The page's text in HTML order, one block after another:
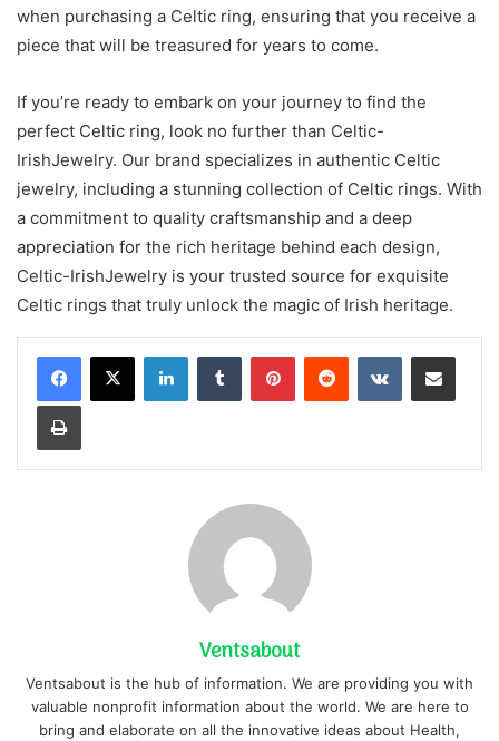
when purchasing a Celtic ring, ensuring that you receive a
piece that will be treasured for years to come.
If you’re ready to embark on your journey to find the
perfect Celtic ring, look no further than Celtic-
IrishJewelry. Our brand specializes in authentic Celtic
jewelry, including a stunning collection of Celtic rings. With
a commitment to quality craftsmanship and a deep
appreciation for the rich heritage behind each design,
Celtic-IrishJewelry is your trusted source for exquisite
Celtic rings that truly unlock the magic of Irish heritage.
LinkedInTumblr PinterestReddit VKontakteShare via Email
Print
Ventsabout
Ventsabout is the hub of information. We are providing you with
valuable nonprofit information about the world. We are here to
bring and elaborate on all the innovative ideas about Health,